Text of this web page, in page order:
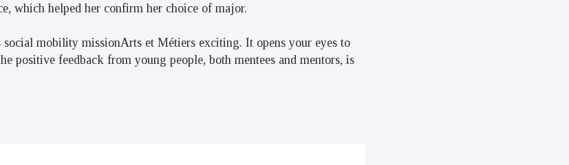
which helped her confirm her choice of major.
mobility missionArts et Métiers exciting. It opens your eyes to
positive feedback from young people, both mentees and mentors, is